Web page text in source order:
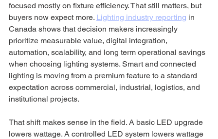
focused mostly on fixture efficiency. That still matters, but
buyers now expect more. Lighting industry reporting in
Canada shows that decision makers increasingly
prioritize measurable value, digital integration,
automation, scalability, and long term operational savings
when choosing lighting systems. Smart and connected
lighting is moving from a premium feature to a standard
expectation across commercial, industrial, logistics, and
institutional projects.
That shift makes sense in the field. A basic LED upgrade
lowers wattage. A controlled LED system lowers wattage